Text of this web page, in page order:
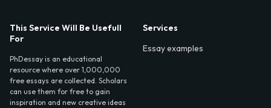
This Service Will Be Usefull
For
PhDessay is an educational
resource where over 1,000,000
free essays are collected. Scholars
can use them for free to gain
inspiration and new creative ideas
Services
Essay examples